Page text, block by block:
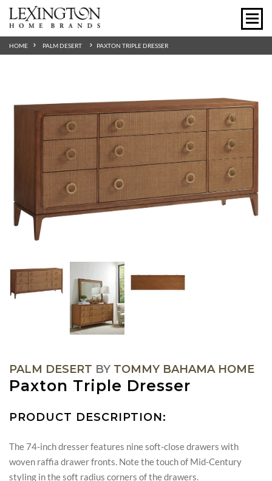
HOME PALM DESERT PAXTON TRIPLE DRESSER
PALM DESERT BY TOMMY BAHAMA HOME
Paxton Triple Dresser
PRODUCT DESCRIPTION:
The 74-inch dresser features nine soft-close drawers with
woven raffia drawer fronts. Note the touch of Mid-Century
styling in the soft radius corners of the drawers.